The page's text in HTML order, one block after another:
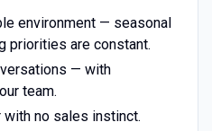
environment — seasonal
priorities are constant.
— with
team.
with no sales instinct.